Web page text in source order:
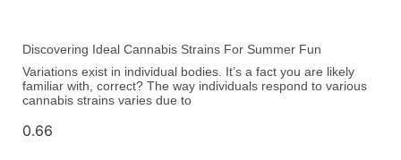
Discovering Ideal Cannabis Strains For Summer Fun
Variations exist in individual bodies. It’s a fact you are likely
familiar with, correct? The way individuals respond to various
cannabis strains varies due to